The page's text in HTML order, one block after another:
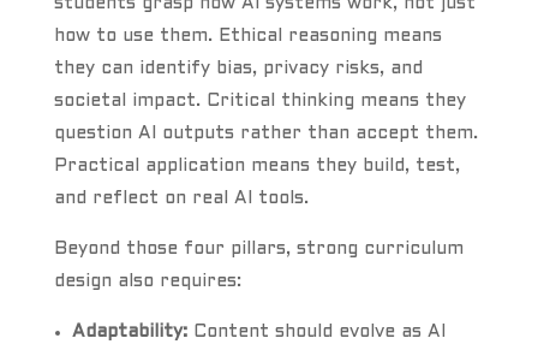
students grasp how AI systems work, not just
how to use them. Ethical reasoning means
they can identify bias, privacy risks, and
societal impact. Critical thinking means they
question AI outputs rather than accept them.
Practical application means they build, test,
and reflect on real AI tools.
Beyond those four pillars, strong curriculum
design also requires:
Adaptability:Content should evolve as AI